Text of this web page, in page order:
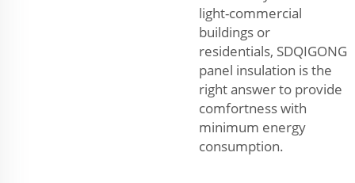
light-commercial
buildings or
residentials, SDQIGONG
panel insulation is the
right answer to provide
comfortness with
minimum energy
consumption.